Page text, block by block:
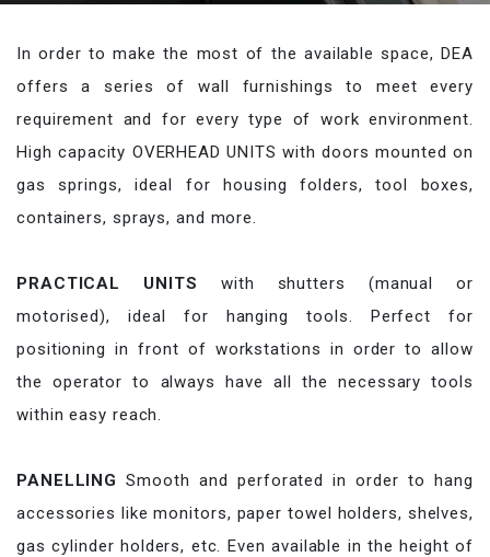
In order to make the most of the available space, DEA
offers a series of wall furnishings to meet every
requirement and for every type of work environment.
High capacity OVERHEAD UNITS with doors mounted on
gas springs, ideal for housing folders, tool boxes,
containers, sprays, and more.
PRACTICAL UNITS with shutters (manual or
motorised), ideal for hanging tools. Perfect for
positioning in front of workstations in order to allow
the operator to always have all the necessary tools
within easy reach.
PANELLING Smooth and perforated in order to hang
accessories like monitors, paper towel holders, shelves,
gas cylinder holders, etc. Even available in the height of